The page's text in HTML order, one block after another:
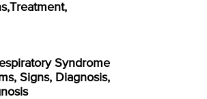
Syndrome
Signs, Diagnosis,